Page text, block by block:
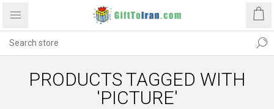
PRODUCTS TAGGED WITH
'PICTURE'